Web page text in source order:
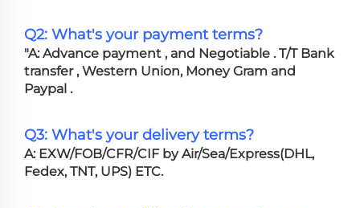
Q2: What's your payment terms?
"A: Advance payment , and Negotiable . T/T Bank
transfer , Western Union, Money Gram and
Paypal .
Q3: What's your delivery terms?
A: EXW/FOB/CFR/CIF by Air/Sea/Express(DHL,
Fedex, TNT, UPS) ETC.